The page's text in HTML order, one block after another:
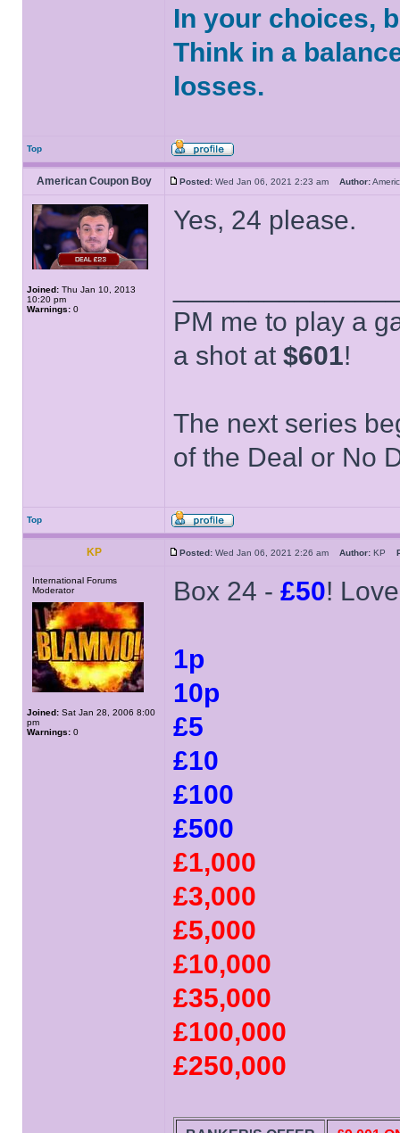
In your choices,
Think in a
losses.
Top
American Coupon Boy Posted: Wed Jan 06, 2021 2:23 am Author:
Joined: Thu Jan 10, 2013
10:20 pm
Warnings: 0
Yes, 24 please.
PM me to play a
a shot at $601!
The next series
of the Deal or No
Top
KP Posted: Wed Jan 06, 2021 2:26 am Author: KP
International Forums
Moderator
Joined: Sat Jan 28, 2006 8:00
pm
Warnings: 0
Box 24 - £50!
1p
10p
£5
£10
£100
£500
£1,000
£3,000
£5,000
£10,000
£35,000
£100,000
£250,000